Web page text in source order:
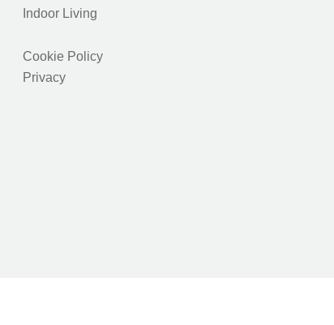
Indoor Living
Cookie Policy
Privacy